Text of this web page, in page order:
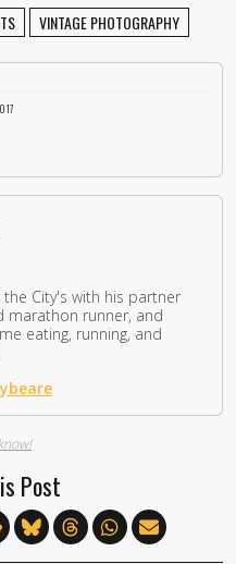
VINTAGE PHOTOGRAPHY
City's with his partner
marathon runner, and
eating, running, and
Post